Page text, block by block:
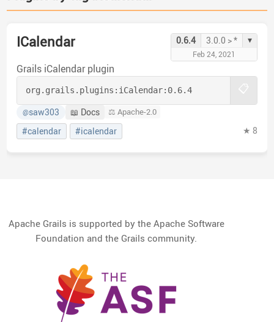
ICalendar 0.6.4 3.0.0 > * ▾
Feb 24, 2021
Grails iCalendar plugin
org.grails.plugins: iCalendar: 0.6.4
@saw303 📖 Docs ⚖️ Apache-2.0
#calendar #icalendar ★ 8
Apache Grails is supported by the Apache Software
Foundation and the Grails community.